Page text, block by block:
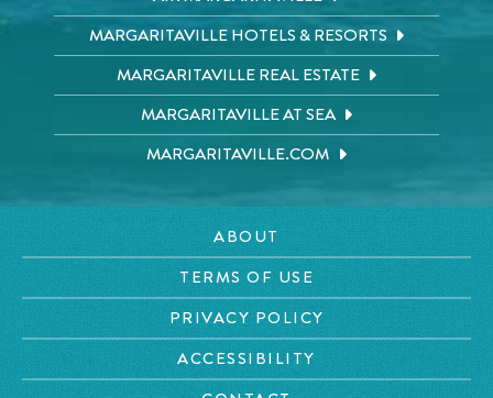
MARGARITAVILLE HOTELS & RESORTS
MARGARITAVILLE REAL ESTATE
MARGARITAVILLE AT SEA
MARGARITAVILLE.COM
ABOUT
TERMS OF USE
PRIVACY POLICY
ACCESSIBILITY